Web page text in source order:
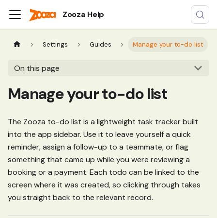
Zooza Help
Settings Guides Manage your to-do list
On this page
Manage your to-do list
The Zooza to-do list is a lightweight task tracker built
into the app sidebar. Use it to leave yourself a quick
reminder, assign a follow-up to a teammate, or flag
something that came up while you were reviewing a
booking or a payment. Each todo can be linked to the
screen where it was created, so clicking through takes
you straight back to the relevant record.